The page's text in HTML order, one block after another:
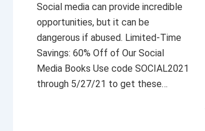
Social media can provide incredible
opportunities, but it can be
dangerous if abused. Limited-Time
Savings: 60% Off of Our Social
Media Books Use code SOCIAL2021
through 5/27/21 to get these…